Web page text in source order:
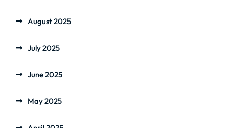
August 2025
July 2025
June 2025
May 2025